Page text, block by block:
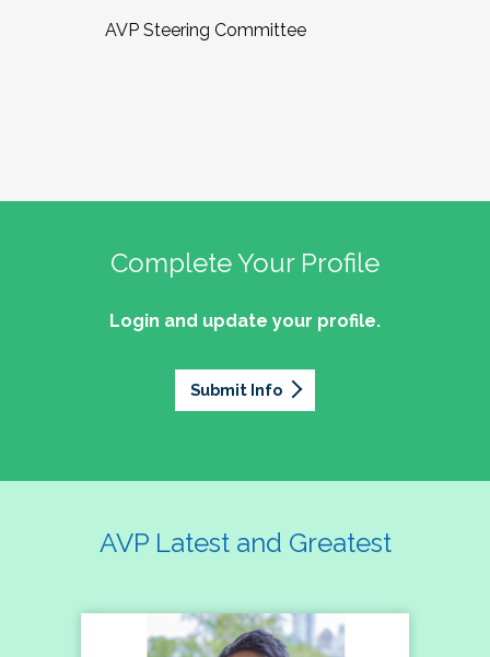
AVP Steering Committee
Complete Your Profile
Login and update your profile.
Submit Info
AVP Latest and Greatest